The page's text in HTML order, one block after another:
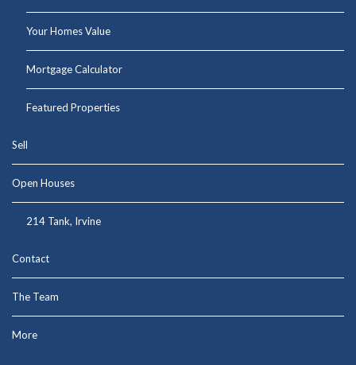
Your Homes Value
Mortgage Calculator
Featured Properties
Sell
Open Houses
214 Tank, Irvine
Contact
The Team
More